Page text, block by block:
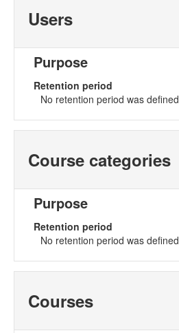
Users
Purpose
Retention period
No retention period was defined
Course categories
Purpose
Retention period
No retention period was defined
Courses